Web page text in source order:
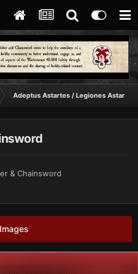
Adeptus Astartes / Legiones Astartes
& Chainsword